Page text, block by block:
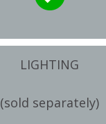
LIGHTING
(sold separately)